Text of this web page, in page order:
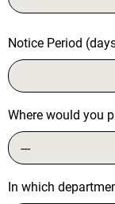
Notice Period
Where would you
---
In which